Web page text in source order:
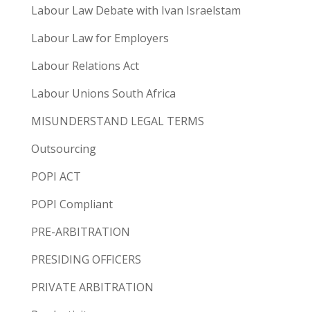
Labour Law Debate with Ivan Israelstam
Labour Law for Employers
Labour Relations Act
Labour Unions South Africa
MISUNDERSTAND LEGAL TERMS
Outsourcing
POPI ACT
POPI Compliant
PRE-ARBITRATION
PRESIDING OFFICERS
PRIVATE ARBITRATION